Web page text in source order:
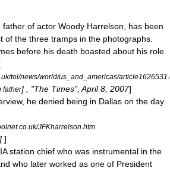
father of actor Woody Harrelson , has been
of the three tramps in the photographs.
before his death boasted about his role
tol/news/world/us_and_americas/
father] , "The Times", April 8, 2007]
he denied being in Dallas on the day
JFKharrelson.htm
] ]
station chief who was instrumental in the
who later worked as one of President